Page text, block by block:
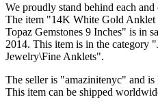
We proudly stand behind each
The item "14K White Gold Anklet
Topaz Gemstones 9 Inches" is in
2014. This item is in the category
Jewelry\Fine Anklets".
The seller is "amazinitenyc" and
This item can be shipped